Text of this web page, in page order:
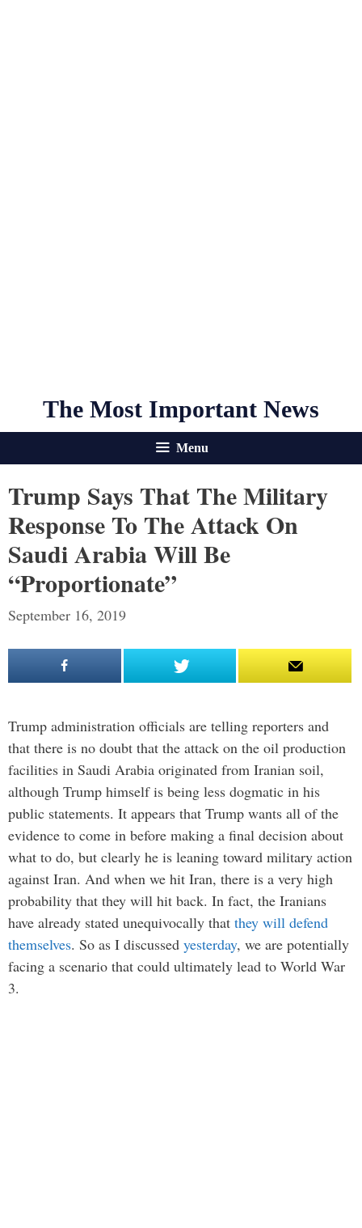
The Most Important News
Menu
Trump Says That The Military
Response To The Attack On
Saudi Arabia Will Be
“Proportionate”
September 16, 2019
Trump administration officials are telling reporters and
that there is no doubt that the attack on the oil production
facilities in Saudi Arabia originated from Iranian soil,
although Trump himself is being less dogmatic in his
public statements. It appears that Trump wants all of the
evidence to come in before making a final decision about
what to do, but clearly he is leaning toward military action
against Iran. And when we hit Iran, there is a very high
probability that they will hit back. In fact, the Iranians
have already stated unequivocally that they will defend
themselves. So as I discussed yesterday, we are potentially
facing a scenario that could ultimately lead to World War
3.